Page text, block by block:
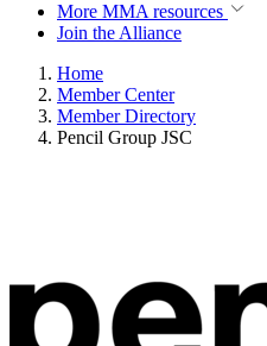
More MMA resources
Join the Alliance
Home
Member Center
Member Directory
Pencil Group JSC